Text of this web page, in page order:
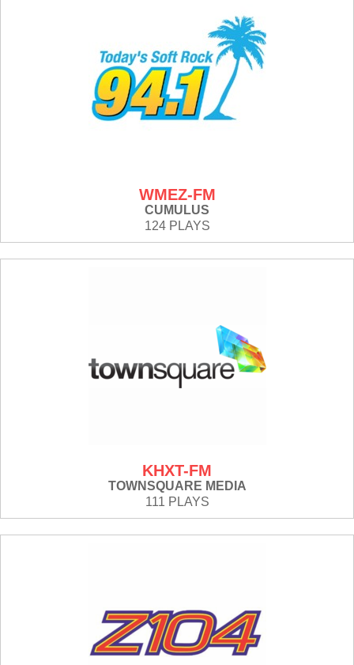
WMEZ-FM
CUMULUS
124 PLAYS
KHXT-FM
TOWNSQUARE MEDIA
111 PLAYS